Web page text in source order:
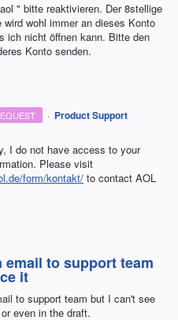
" bitte reaktivieren. Der 8stellige
wird wohl immer an dieses Konto
ich nicht öffnen kann. Bitte den
Konto senden.
· Product Support
I do not have access to your
Please visit
form/kontakt/ to contact AOL
email to support team
it
to support team but I can't see
even in the draft.